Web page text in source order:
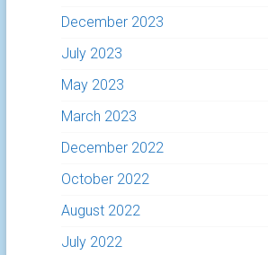
December 2023
July 2023
May 2023
March 2023
December 2022
October 2022
August 2022
July 2022